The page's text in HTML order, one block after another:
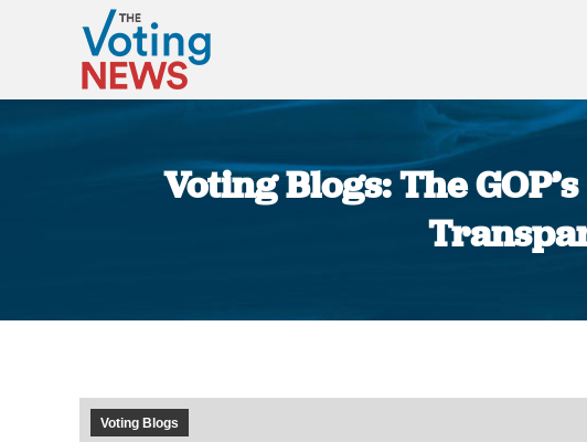
Voting Blogs: The
Voting Blogs